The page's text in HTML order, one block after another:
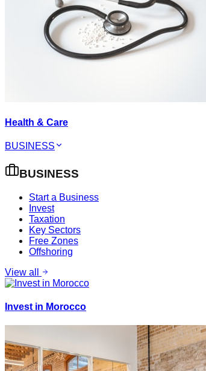
Health & Care
BUSINESS
BUSINESS
Start a Business
Invest
Taxation
Key Sectors
Free Zones
Offshoring
View all
Invest in Morocco